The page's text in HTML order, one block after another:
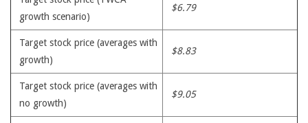
growth scenario)
$6.79
Target stock price (averages with
growth)
$8.83
Target stock price (averages with
no growth)
$9.05